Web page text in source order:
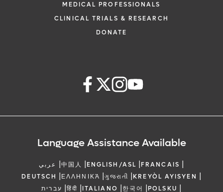
MEDICAL PROFESSIONALS
CLINICAL TRIALS & RESEARCH
DONATE
Language Assistance Available
عربي |中国人 |ENGLISH/ASL |FRANCAIS |
DEUTSCH |ΕΛΛΗΝΙΚΆ |ગુજરાતી |KREYÒL AYISYEN |
עברית |हिंदी |ITALIANO |한국어 |POLSKU |